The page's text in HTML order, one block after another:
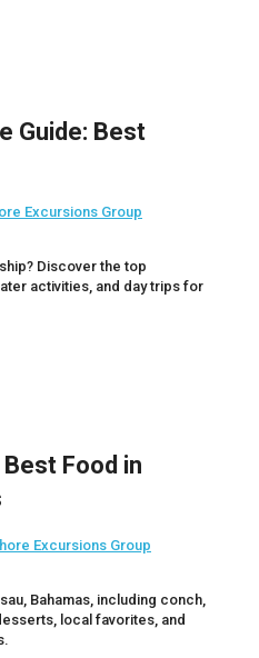
Guide: Best
Excursions Group
Discover the top
activities, and day trips for
Food in
Excursions Group
Bahamas, including conch,
local favorites, and